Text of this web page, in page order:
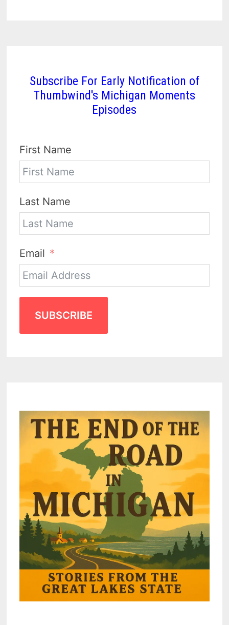
Subscribe For Early Notification of
Thumbwind's Michigan Moments
Episodes
First Name
Last Name
Email
SUBSCRIBE